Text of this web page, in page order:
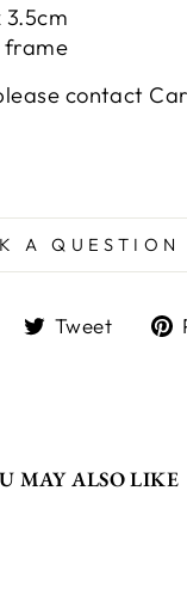
3.5cm
frame
contact
A QUESTION
ShareTweet
MAY ALSO LIKE